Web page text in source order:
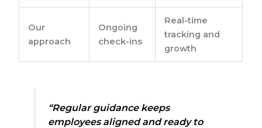
Our
approach
Ongoing
check-ins
Real-time
tracking and
growth
“Regular guidance keeps
employees aligned and ready to